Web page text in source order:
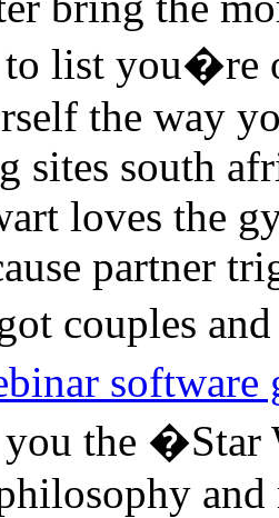
to list you�re
the way
sites south
loves the
partner
couples
software
the �Star